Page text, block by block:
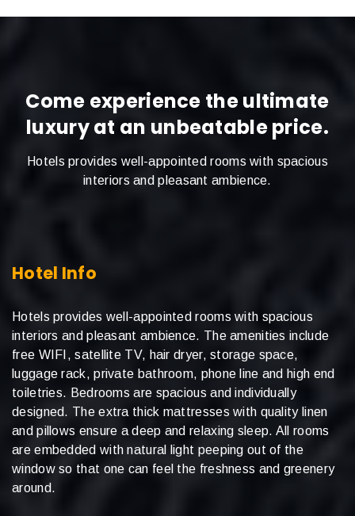
Come experience the ultimate
luxury at an unbeatable price.
Hotels provides well-appointed rooms with spacious
interiors and pleasant ambience.
Hotel Info
Hotels provides well-appointed rooms with spacious
interiors and pleasant ambience. The amenities include
free WIFI, satellite TV, hair dryer, storage space,
luggage rack, private bathroom, phone line and high end
toiletries. Bedrooms are spacious and individually
designed. The extra thick mattresses with quality linen
and pillows ensure a deep and relaxing sleep. All rooms
are embedded with natural light peeping out of the
window so that one can feel the freshness and greenery
around.